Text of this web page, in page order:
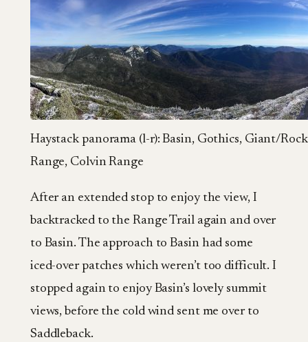
Haystack panorama (l-r): Basin, Gothics, Giant/
Range, Colvin Range
After an extended stop to enjoy the view, I
backtracked to the Range Trail again and over
to Basin. The approach to Basin had some
iced-over patches which weren’t too difficult. I
stopped again to enjoy Basin’s lovely summit
views, before the cold wind sent me over to
Saddleback.